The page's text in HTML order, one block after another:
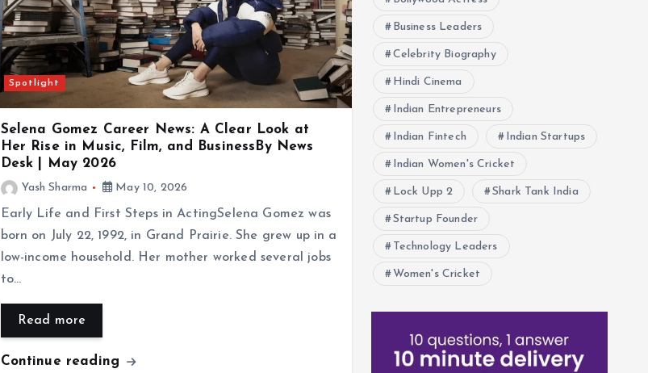
Spotlight
Selena Gomez Career News: A Clear Look at
Her Rise in Music, Film, and BusinessBy News
Desk | May 2026
Yash Sharma May 10, 2026
Early Life and First Steps in ActingSelena Gomez was
born on July 22, 1992, in Grand Prairie. She grew up in a
low-income household. Her mother worked several jobs
to…
Read more
Continue reading
Business Leaders
Celebrity Biography
Hindi Cinema
Indian Entrepreneurs
Indian Fintech Indian Startups
Indian Women's Cricket
Lock Upp 2 Shark Tank India
Startup Founder
Technology Leaders
Women's Cricket